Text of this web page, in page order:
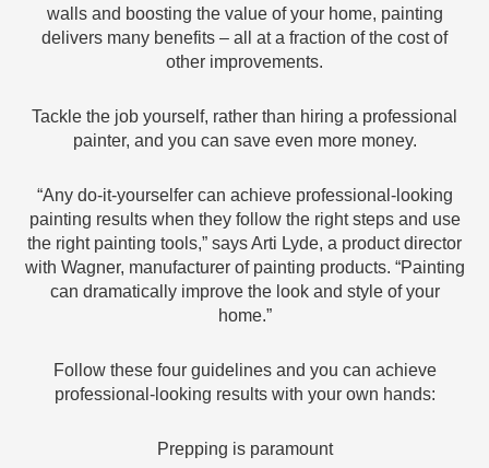
walls and boosting the value of your home, painting
delivers many benefits – all at a fraction of the cost of
other improvements.
Tackle the job yourself, rather than hiring a professional
painter, and you can save even more money.
“Any do-it-yourselfer can achieve professional-looking
painting results when they follow the right steps and use
the right painting tools,” says Arti Lyde, a product director
with Wagner, manufacturer of painting products. “Painting
can dramatically improve the look and style of your
home.”
Follow these four guidelines and you can achieve
professional-looking results with your own hands:
Prepping is paramount